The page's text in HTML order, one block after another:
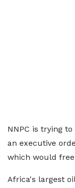
NNPC is trying to
an executive
which would
Africa's largest